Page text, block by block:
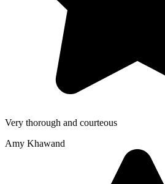
Very thorough and courteous
Amy Khawand